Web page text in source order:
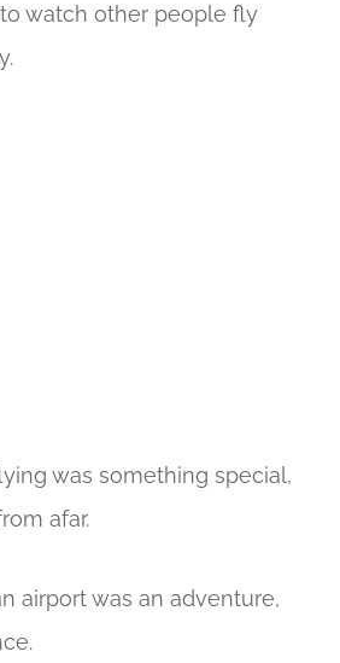
watch other people fly
was something special,
afar.
airport was an adventure,